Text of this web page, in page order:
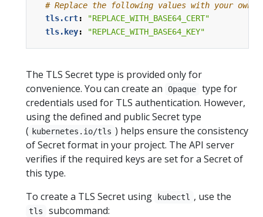
# Replace the following values with your own
tls.crt:
"REPLACE_WITH_BASE64_CERT"
tls.key: "REPLACE_WITH_BASE64_KEY"
The TLS Secret type is provided only for
convenience. You can create an
Opaque
type for
credentials used for TLS authentication. However,
using the defined and public Secret type
( kubernetes.io/tls ) helps ensure the consistency
of Secret format in your project. The API server
verifies if the required keys are set for a Secret of
this type.
To create a TLS Secret using
kubectl , use the
tls subcommand: